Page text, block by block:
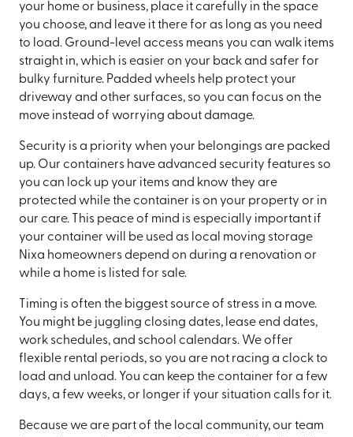
your home or business, place it carefully in the space
you choose, and leave it there for as long as you need
to load. Ground-level access means you can walk items
straight in, which is easier on your back and safer for
bulky furniture. Padded wheels help protect your
driveway and other surfaces, so you can focus on the
move instead of worrying about damage.
Security is a priority when your belongings are packed
up. Our containers have advanced security features so
you can lock up your items and know they are
protected while the container is on your property or in
our care. This peace of mind is especially important if
your container will be used as local moving storage
Nixa homeowners depend on during a renovation or
while a home is listed for sale.
Timing is often the biggest source of stress in a move.
You might be juggling closing dates, lease end dates,
work schedules, and school calendars. We offer
flexible rental periods, so you are not racing a clock to
load and unload. You can keep the container for a few
days, a few weeks, or longer if your situation calls for it.
Because we are part of the local community, our team